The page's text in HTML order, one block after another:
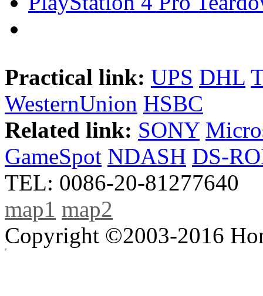
Practical link: UPS DHL
WesternUnion HSBC
Related link: SONY
GameSpot NDASH DS-
TEL: 0086-20-81277640
map1 map2
Copyright ©2003-2016